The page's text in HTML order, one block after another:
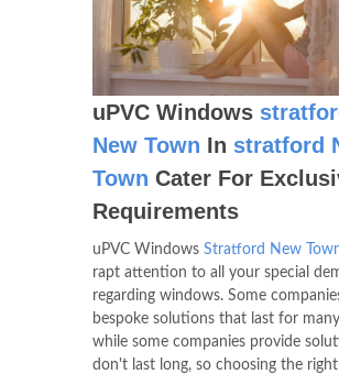
uPVC Windows
New Town In stratford
Town Cater For
Requirements
uPVC Windows Stratford New
rapt attention to all your special
regarding windows. Some
bespoke solutions that last for
while some companies provide
don't last long, so choosing the